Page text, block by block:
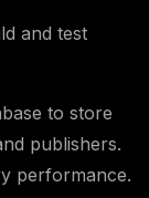
and test
to store
publishers.
performance.